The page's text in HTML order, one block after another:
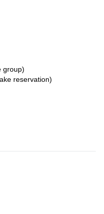
group)
reservation)
trousers are preferable.
are a limited number.